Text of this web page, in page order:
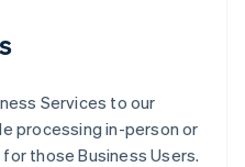
Services to our
processing in-person or
those Business Users.